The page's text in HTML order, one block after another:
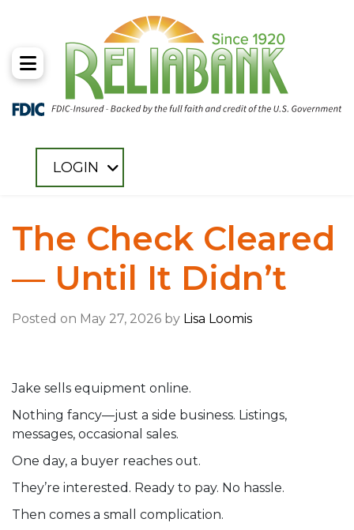
LOGIN
Toggle Menu
The Check Cleared
— Until It Didn’t
Posted on May 27, 2026 by Lisa Loomis
Jake sells equipment online.
Nothing fancy—just a side business. Listings,
messages, occasional sales.
One day, a buyer reaches out.
They’re interested. Ready to pay. No hassle.
Then comes a small complication.